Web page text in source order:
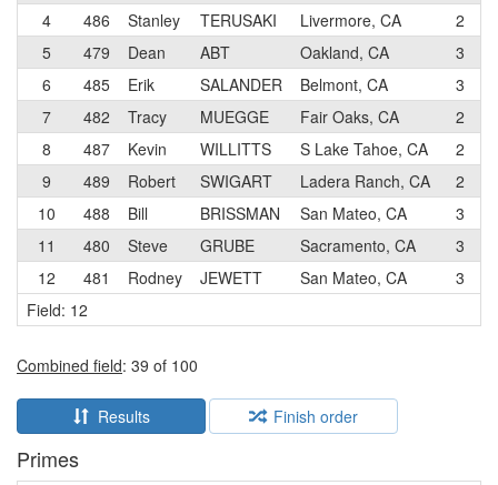
4
486 Stanley TERUSAKI Livermore, CA 2
5
479 Dean ABT Oakland, CA 3
6
485 Erik SALANDER Belmont, CA 3
7
482 Tracy MUEGGE Fair Oaks, CA 2
8
487 Kevin WILLITTS S Lake Tahoe, CA 2
9
489 Robert SWIGART Ladera Ranch, CA 2
10
488 Bill BRISSMAN San Mateo, CA 3
11
480 Steve GRUBE Sacramento, CA 3
12
481 Rodney JEWETT San Mateo, CA 3
Field: 12
Combined field: 39 of 100
Results Finish order
Primes